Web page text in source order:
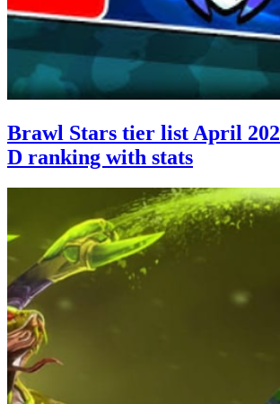
Brawl Stars tier list April
D ranking with stats